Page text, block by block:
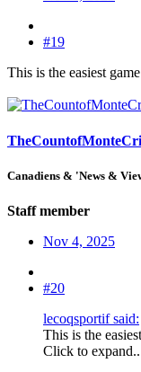
#19
This is the easiest
Canadiens & 'News &
Staff member
Nov 4, 2025
#20
lecoqsportif said:
This is the
Click to